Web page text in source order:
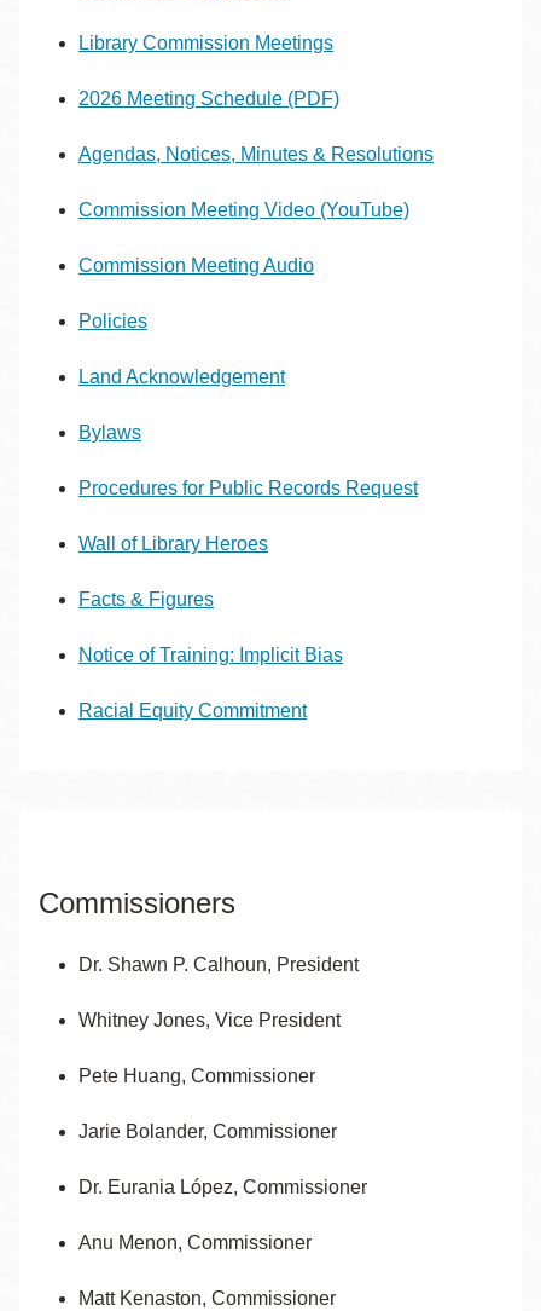
Library Commission Meetings
2026 Meeting Schedule (PDF)
Agendas, Notices, Minutes & Resolutions
Commission Meeting Video (YouTube)
Commission Meeting Audio
Policies
Land Acknowledgement
Bylaws
Procedures for Public Records Request
Wall of Library Heroes
Facts & Figures
Notice of Training: Implicit Bias
Racial Equity Commitment
Commissioners
Dr. Shawn P. Calhoun, President
Whitney Jones, Vice President
Pete Huang, Commissioner
Jarie Bolander, Commissioner
Dr. Eurania López, Commissioner
Anu Menon, Commissioner
Matt Kenaston, Commissioner